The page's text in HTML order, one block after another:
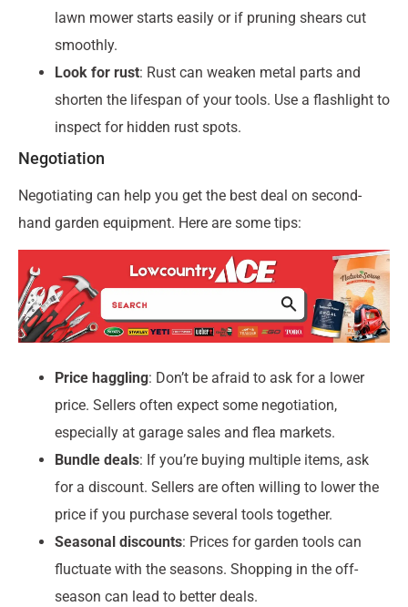
lawn mower starts easily or if pruning shears cut
smoothly.
Look for rust: Rust can weaken metal parts and
shorten the lifespan of your tools. Use a flashlight to
inspect for hidden rust spots.
Negotiation
Negotiating can help you get the best deal on second-
hand garden equipment. Here are some tips:
Price haggling: Don’t be afraid to ask for a lower
price. Sellers often expect some negotiation,
especially at garage sales and flea markets.
Bundle deals: If you’re buying multiple items, ask
for a discount. Sellers are often willing to lower the
price if you purchase several tools together.
Seasonal discounts: Prices for garden tools can
fluctuate with the seasons. Shopping in the off-
season can lead to better deals.